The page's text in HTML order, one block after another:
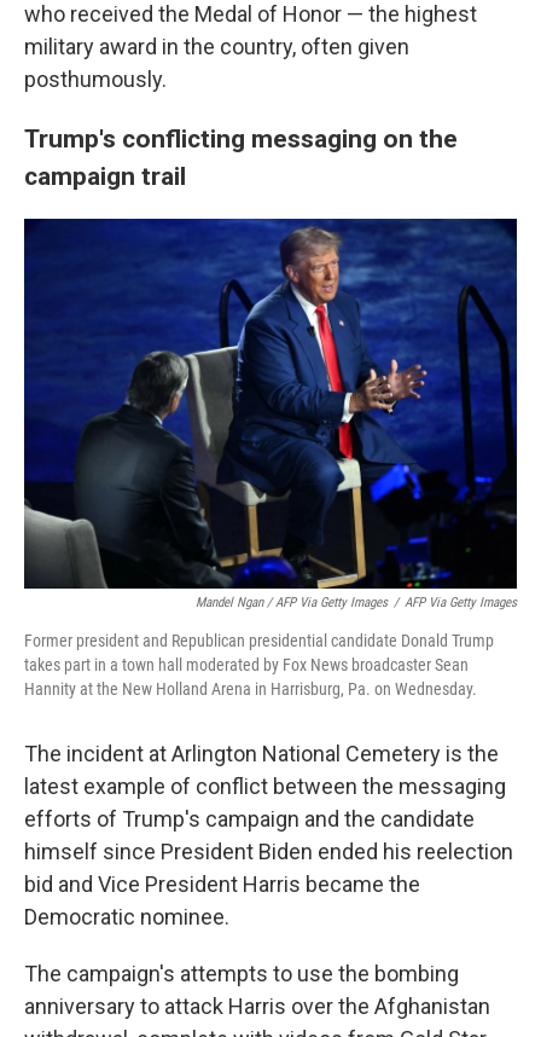
who received the Medal of Honor — the highest
military award in the country, often given
posthumously.
Trump's conflicting messaging on the
campaign trail
Mandel Ngan / AFP Via Getty Images / AFP Via Getty Images
Former president and Republican presidential candidate Donald Trump
takes part in a town hall moderated by Fox News broadcaster Sean
Hannity at the New Holland Arena in Harrisburg, Pa. on Wednesday.
The incident at Arlington National Cemetery is the
latest example of conflict between the messaging
efforts of Trump's campaign and the candidate
himself since President Biden ended his reelection
bid and Vice President Harris became the
Democratic nominee.
The campaign's attempts to use the bombing
anniversary to attack Harris over the Afghanistan